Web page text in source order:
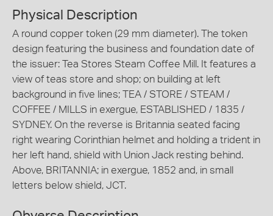
Physical Description
A round copper token (29 mm diameter). The token
design featuring the business and foundation date of
the issuer: Tea Stores Steam Coffee Mill. It features a
view of teas store and shop; on building at left
background in five lines; TEA / STORE / STEAM /
COFFEE / MILLS in exergue, ESTABLISHED / 1835 /
SYDNEY. On the reverse is Britannia seated facing
right wearing Corinthian helmet and holding a trident in
her left hand, shield with Union Jack resting behind.
Above, BRITANNIA; in exergue, 1852 and, in small
letters below shield, JCT.